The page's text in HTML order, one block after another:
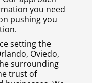
you need
pushing you
setting the
Oviedo,
surrounding
trust of